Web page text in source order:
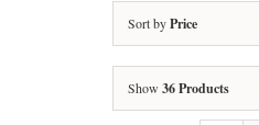
Sort byPrice
Show 36 Products